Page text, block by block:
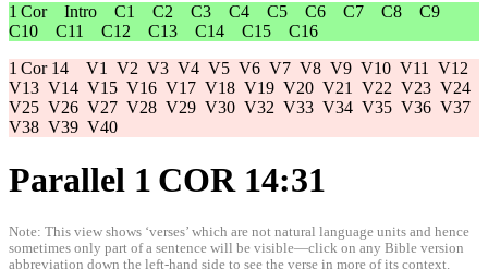
1 Cor Intro C1 C2 C3 C4 C5 C6 C7 C8
C9
C10
C11 C12 C13 C14 C15
C16
1 Cor 14 V1 V2 V3 V4 V5 V6 V7 V8 V9 V10 V11
V12
V13 V14 V15 V16 V17 V18 V19 V20 V21 V22 V23 V24
V25 V26 V27 V28 V29 V30 V32 V33 V34 V35 V36 V37
V38 V39 V40
Parallel 1 COR 14:31
Note: This view shows ‘verses’ which are not natural language units and hence
sometimes only part of a sentence will be visible—click on any Bible version
abbreviation down the left-hand side to see the verse in more of its context.